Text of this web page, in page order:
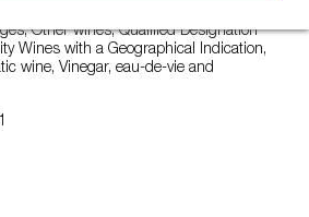
Other wines, Qualified Designation
Wines with a Geographical Indication,
wine, Vinegar, eau-de-vie and